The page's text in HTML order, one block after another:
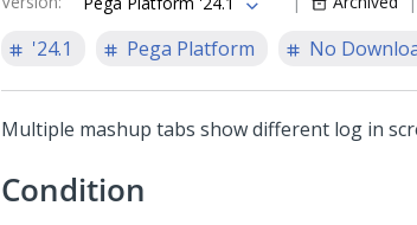
'24.1 Pega Platform No
Multiple mashup tabs show different log in
Condition